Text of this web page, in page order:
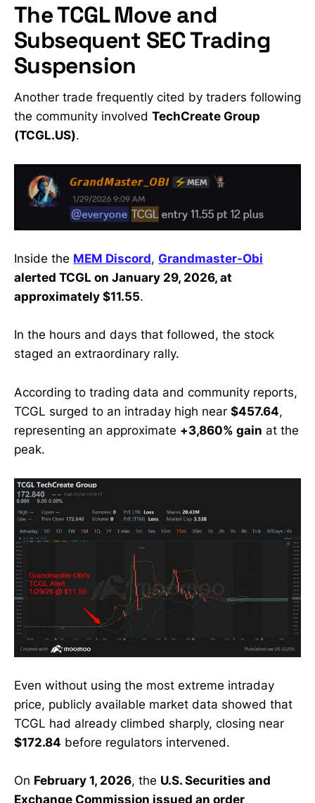
The TCGL Move and
Subsequent SEC Trading
Suspension
Another trade frequently cited by traders following
the community involved TechCreate Group
(TCGL.US).
Inside the MEM Discord, Grandmaster-Obi
alerted TCGL on January 29, 2026, at
approximately $11.55.
In the hours and days that followed, the stock
staged an extraordinary rally.
According to trading data and community reports,
TCGL surged to an intraday high near $457.64,
representing an approximate +3,860% gain at the
peak.
Even without using the most extreme intraday
price, publicly available market data showed that
TCGL had already climbed sharply, closing near
$172.84 before regulators intervened.
On February 1, 2026, the U.S. Securities and
Exchange Commission issued an order